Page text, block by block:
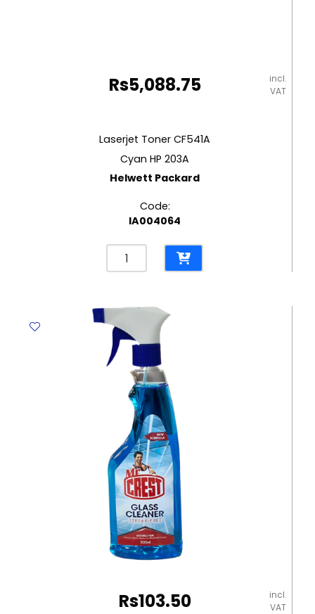
Rs5,088.75
incl.
VAT
Laserjet Toner CF541A
Cyan HP 203A
Helwett Packard
Code:
IA004064
Laserjet
Toner
203A
Helwett
Packard
quantity
Rs103.50
incl.
VAT